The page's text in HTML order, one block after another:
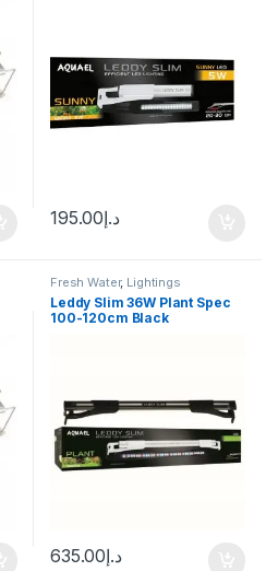
د.إ195.00
Fresh Water, Lightings
Leddy Slim 36W Plant Spec
100-120cm Black
د.إ635.00